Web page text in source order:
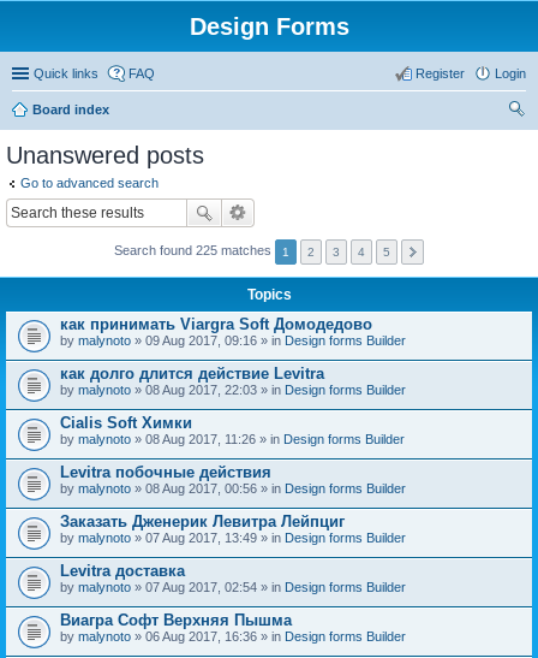
Design Forms
Quick links FAQ Login
Register
Board index
Unanswered posts
Go to advanced search
Search found 225 matches 1 2 3 4 5
Topics
как принимать Viargra Soft Домодедово
by malynoto » 09 Aug 2017, 09:16 » in Design forms Builder
как долго длится действие Levitra
by malynoto » 08 Aug 2017, 22:03 » in Design forms Builder
Cialis Soft Химки
by malynoto » 08 Aug 2017, 11:26 » in Design forms Builder
Levitra побочные действия
by malynoto » 08 Aug 2017, 00:56 » in Design forms Builder
Заказать Дженерик Левитра Лейпциг
by malynoto » 07 Aug 2017, 13:49 » in Design forms Builder
Levitra доставка
by malynoto » 07 Aug 2017, 02:54 » in Design forms Builder
Виагра Софт Верхняя Пышма
by malynoto » 06 Aug 2017, 16:36 » in Design forms Builder